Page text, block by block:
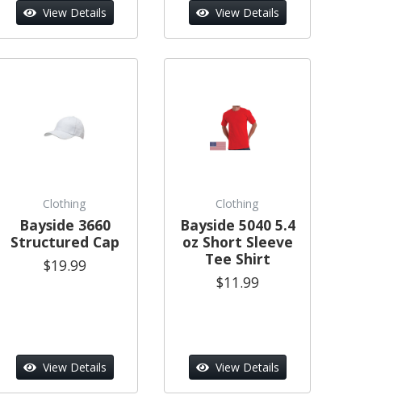
View Details View Details
Clothing
Bayside 3660
Structured Cap
$19.99
View Details
Clothing
Bayside 5040 5.4
oz Short Sleeve
Tee Shirt
$11.99
View Details